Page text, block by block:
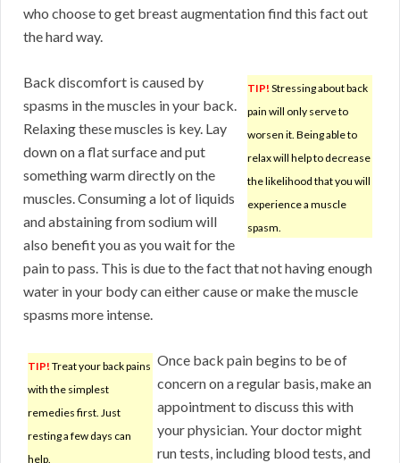
who choose to get breast augmentation find this fact out
the hard way.
TIP! Stressing about back
pain will only serve to
worsen it. Being able to
relax will help to decrease
the likelihood that you will
experience a muscle
spasm.
Back discomfort is caused by
spasms in the muscles in your back.
Relaxing these muscles is key. Lay
down on a flat surface and put
something warm directly on the
muscles. Consuming a lot of liquids
and abstaining from sodium will
also benefit you as you wait for the
pain to pass. This is due to the fact that not having enough
water in your body can either cause or make the muscle
spasms more intense.
TIP! Treat your back pains
with the simplest
remedies first. Just
resting a few days can
help.
Once back pain begins to be of
concern on a regular basis, make an
appointment to discuss this with
your physician. Your doctor might
run tests, including blood tests, and